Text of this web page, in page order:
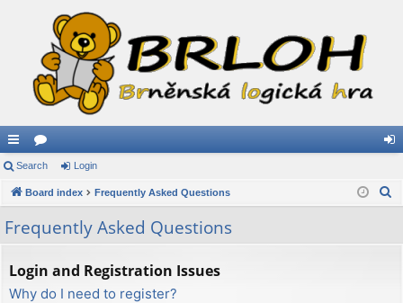
ui
ck
lin
ks
or
u
s
in
Search Login
Board index Frequently Asked Questions
Frequently Asked Questions
Login and Registration Issues
Why do I need to register?